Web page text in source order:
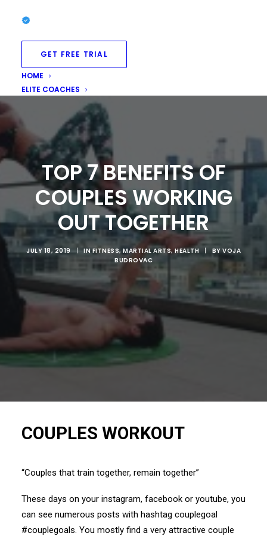
GET FREE TRIAL
HOME
ELITE COACHES
TOP 7 BENEFITS OF
COUPLES WORKING
OUT TOGETHER
JULY 18, 2019 | INFITNESS, MARTIAL ARTS,HEALTH | BYVOJA
BUDROVAC
COUPLES WORKOUT
“Couples that train together, remain together”
These days on your instagram, facebook or youtube, you
can see numerous posts with hashtag couplegoal
#couplegoals. You mostly find a very attractive couple